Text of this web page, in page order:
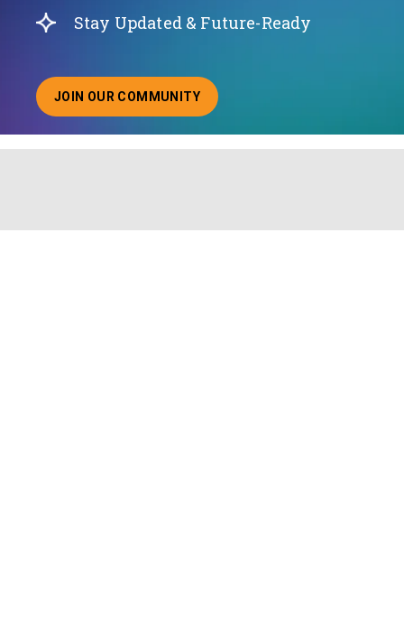
Stay Updated & Future-Ready
JOIN OUR COMMUNITY
ABOUT JOINING OUR COMMUNITY OF